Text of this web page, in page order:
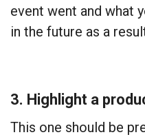
event went and what
in the future as a
3. Highlight a
This one should be